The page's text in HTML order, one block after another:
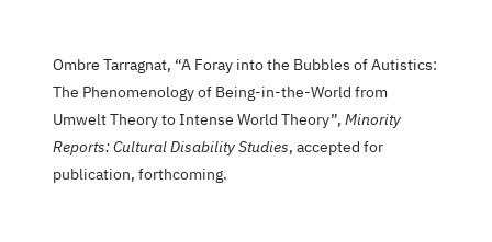
Ombre Tarragnat, “A Foray into the Bubbles of Autistics:
The Phenomenology of Being-in-the-World from
Umwelt Theory to Intense World Theory”, Minority
Reports: Cultural Disability Studies, accepted for
publication, forthcoming.